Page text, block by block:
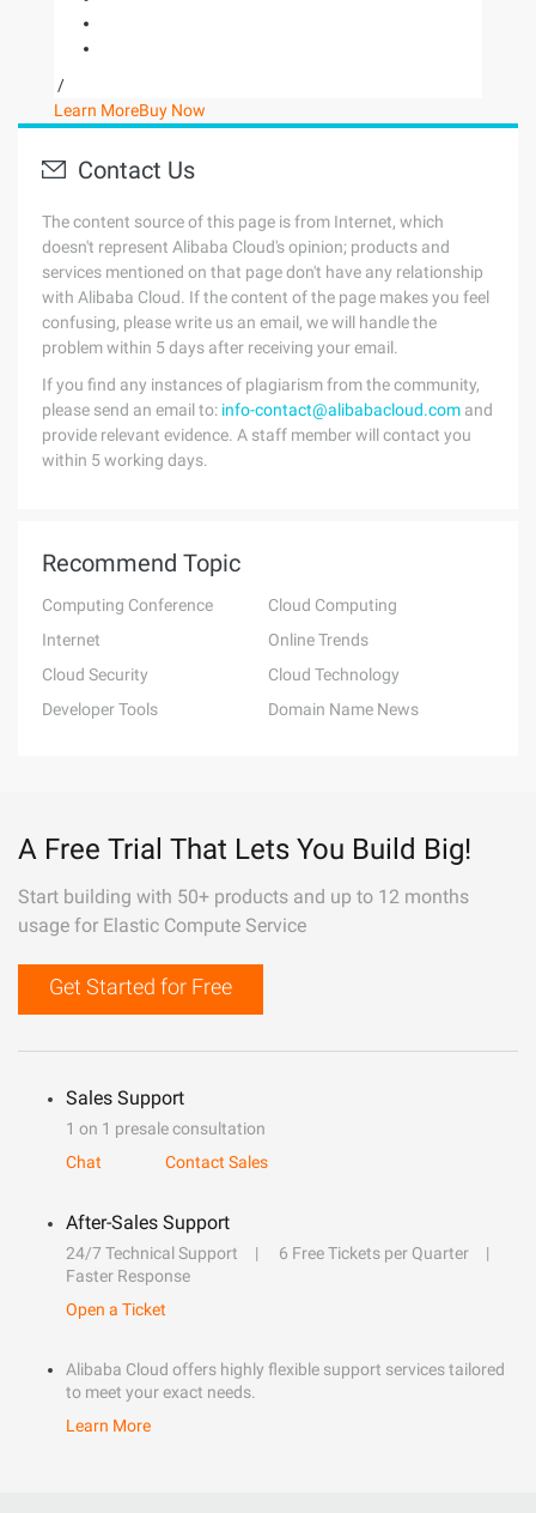
/
Learn MoreBuy Now
Contact Us
The content source of this page is from Internet, which
doesn't represent Alibaba Cloud's opinion; products and
services mentioned on that page don't have any relationship
with Alibaba Cloud. If the content of the page makes you feel
confusing, please write us an email, we will handle the
problem within 5 days after receiving your email.
If you find any instances of plagiarism from the community,
please send an email to: info-contact@alibabacloud.com and
provide relevant evidence. A staff member will contact you
within 5 working days.
Recommend Topic
Computing Conference
Cloud Computing
Internet
Online Trends
Cloud Security
Cloud Technology
Developer Tools
Domain Name News
A Free Trial That Lets You Build Big!
Start building with 50+ products and up to 12 months
usage for Elastic Compute Service
Get Started for Free
Sales Support
1 on 1 presale consultation
Chat
Contact Sales
After-Sales Support
24/7 Technical Support
6 Free Tickets per Quarter
Faster Response
Open a Ticket
Alibaba Cloud offers highly flexible support services tailored
to meet your exact needs.
Learn More